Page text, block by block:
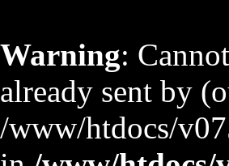
Warning:
already sent by
/www/htdocs/